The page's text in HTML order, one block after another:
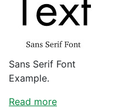
Sans Serif Font
Example.
Read more